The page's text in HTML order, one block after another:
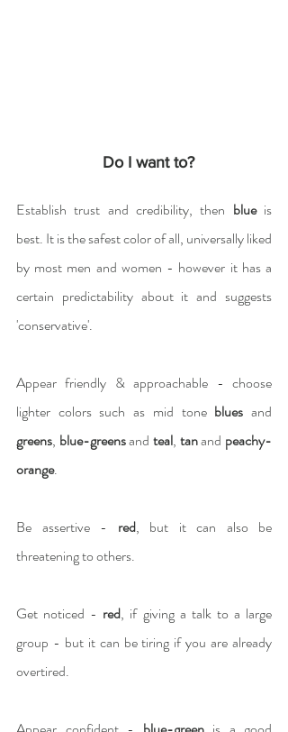
  Do I want to?
Establish trust and credibility, then blue is
best. It is the safest color of all, universally liked
by most men and women - however it has a
certain predictability about it and suggests
'conservative'.
Appear friendly & approachable - choose
lighter colors such as mid tone blues
greens, blue-greens and teal, tan and peachy-
orange.
Be assertive - red, but it can also be
threatening to others.
Get noticed - red, if giving a talk to a large
group - but it can be tiring if you are already
overtired.